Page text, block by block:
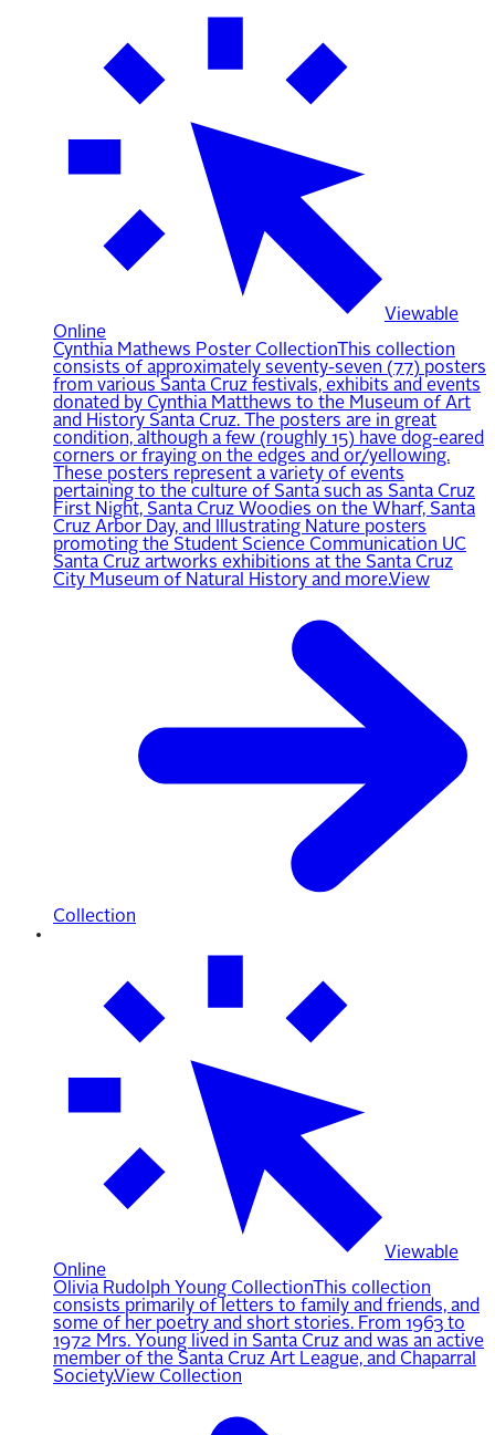
Viewable
Online
Cynthia Mathews Poster Collection This collection
consists of approximately seventy-seven (77) posters
from various Santa Cruz festivals, exhibits and events
donated by Cynthia Matthews to the Museum of Art
and History Santa Cruz. The posters are in great
condition, although a few (roughly 15) have dog-eared
corners or fraying on the edges and or/yellowing.
These posters represent a variety of events
pertaining to the culture of Santa such as Santa Cruz
First Night, Santa Cruz Woodies on the Wharf, Santa
Cruz Arbor Day, and Illustrating Nature posters
promoting the Student Science Communication UC
Santa Cruz artworks exhibitions at the Santa Cruz
City Museum of Natural History and more.View
Collection
Viewable
Online
Olivia Rudolph Young Collection This collection
consists primarily of letters to family and friends, and
some of her poetry and short stories. From 1963 to
1972 Mrs. Young lived in Santa Cruz and was an active
member of the Santa Cruz Art League, and Chaparral
Society.View Collection